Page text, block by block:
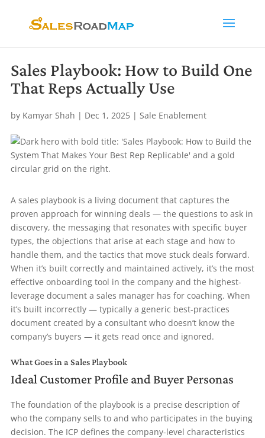
Sales Playbook: How to Build One
That Reps Actually Use
by Kamyar Shah | Dec 1, 2025| Sale Enablement
A sales playbook is a living document that captures the
proven approach for winning deals — the questions to ask in
discovery, the messaging that resonates with specific buyer
types, the objections that arise at each stage and how to
handle them, and the tactics that move stuck deals forward.
When it’s built correctly and maintained actively, it’s the most
effective onboarding tool in the company and the highest-
leverage document a sales manager has for coaching. When
it’s built incorrectly — typically a generic best-practices
document created by a consultant who doesn’t know the
company’s buyers — it gets read once and ignored.
What Goes in a Sales Playbook
Ideal Customer Profile and Buyer Personas
The foundation of the playbook is a precise description of
who the company sells to and who participates in the buying
decision. The ICP defines the company-level characteristics